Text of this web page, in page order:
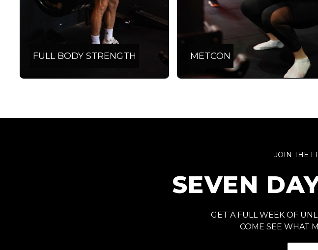
FULL BODY STRENGTH METCON
JOIN THE
SEVEN
GET A FULL WEEK OF
COME SEE WHAT